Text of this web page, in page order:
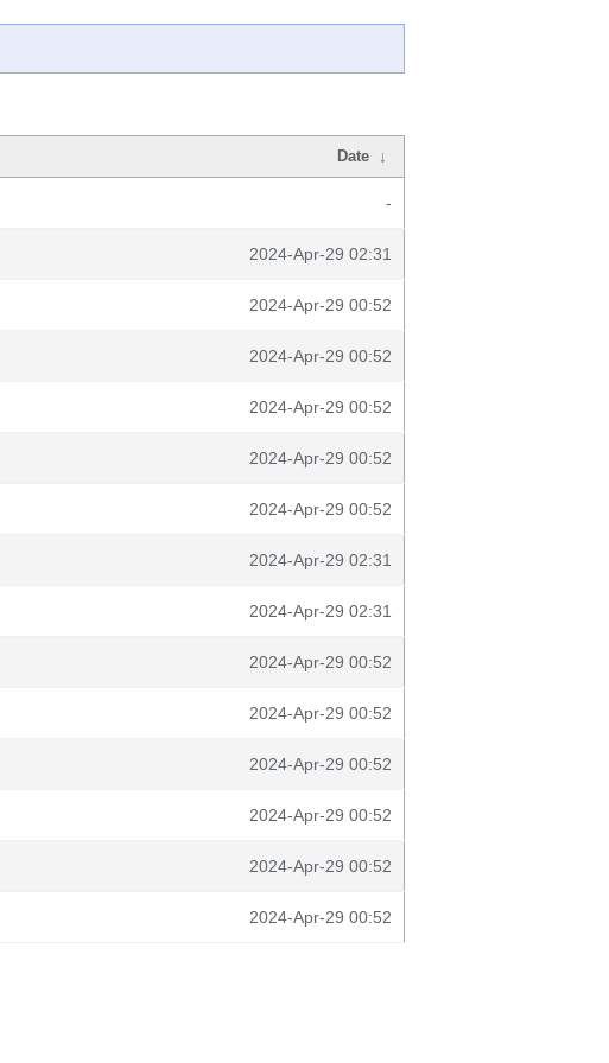
Date ↓
-
2024-Apr-29 02:31
2024-Apr-29 00:52
2024-Apr-29 00:52
2024-Apr-29 00:52
2024-Apr-29 00:52
2024-Apr-29 00:52
2024-Apr-29 02:31
2024-Apr-29 02:31
2024-Apr-29 00:52
2024-Apr-29 00:52
2024-Apr-29 00:52
2024-Apr-29 00:52
2024-Apr-29 00:52
2024-Apr-29 00:52